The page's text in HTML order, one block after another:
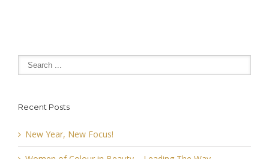
Recent Posts
New Year, New Focus!